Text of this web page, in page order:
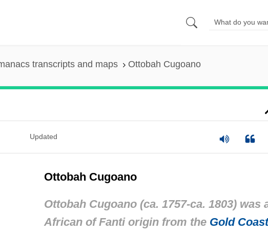
transcripts and maps Ottobah Cugoano
Updated
Ottobah Cugoano
Ottobah Cugoano (ca. 1757-ca. 1803) was
African of Fanti origin from the Gold Coast